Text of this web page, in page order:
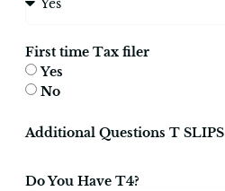
First time Tax filer
Yes
No
Additional Questions T SLIPS
Do You Have T4?